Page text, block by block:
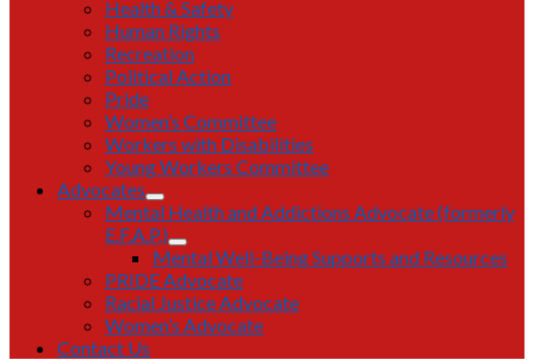
Health & Safety
Human Rights
Recreation
Political Action
Pride
Women’s Committee
Workers with Disabilities
Young Workers Committee
Advocates
open
dropdown
menu
Mental Health and Addictions Advocate (formerly
E.F.A.P.)
open
dropdown
menu
Mental Well-Being Supports and Resources
PRIDE Advocate
Racial Justice Advocate
Women’s Advocate
Contact Us